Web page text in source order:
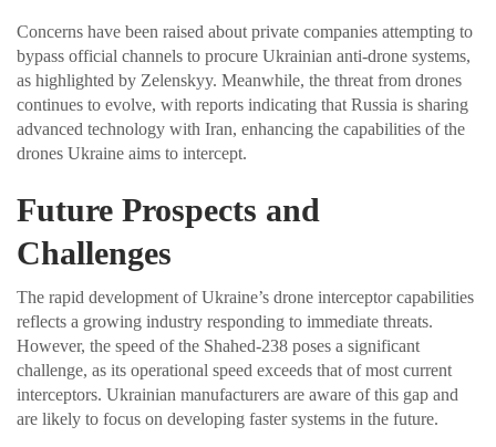
Concerns have been raised about private companies attempting to
bypass official channels to procure Ukrainian anti-drone systems,
as highlighted by Zelenskyy. Meanwhile, the threat from drones
continues to evolve, with reports indicating that Russia is sharing
advanced technology with Iran, enhancing the capabilities of the
drones Ukraine aims to intercept.
Future Prospects and
Challenges
The rapid development of Ukraine’s drone interceptor capabilities
reflects a growing industry responding to immediate threats.
However, the speed of the Shahed-238 poses a significant
challenge, as its operational speed exceeds that of most current
interceptors. Ukrainian manufacturers are aware of this gap and
are likely to focus on developing faster systems in the future.